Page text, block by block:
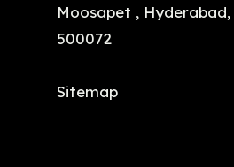
Moosapet , Hyderabad,
500072
Sitemap